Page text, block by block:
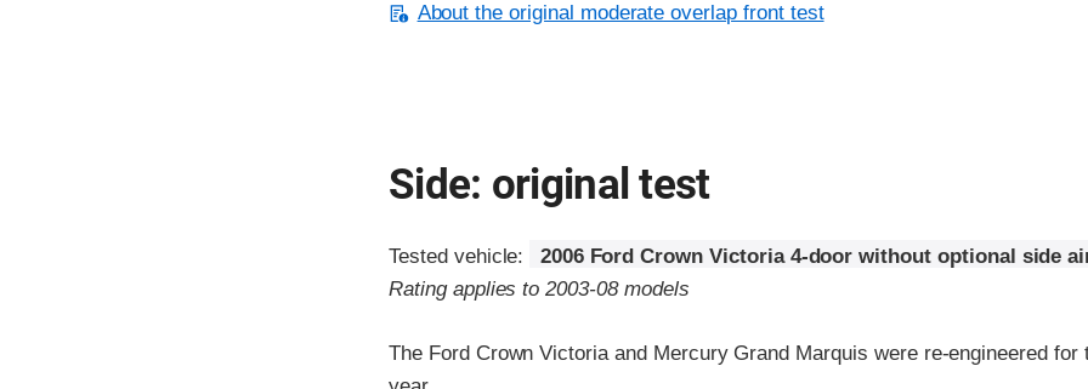
About the original moderate overlap front test
Side: original test
Tested vehicle:
2006 Ford Crown Victoria 4-door without optional side
Rating applies to 2003-08 models
The Ford Crown Victoria and Mercury Grand Marquis were re-engineered for